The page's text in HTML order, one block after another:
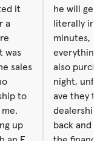
F
cars
had
only
their
it
a
was
sales
to
up
the finance office.
making the
would like
department is
had a
miles. Service brought a loaner vehicle
out to me
was
could not
that for me. Then you Glendale for
he will get
literally in
minutes,
everything
also
night,
ave they
dealership
back and